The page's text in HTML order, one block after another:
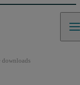
downloads